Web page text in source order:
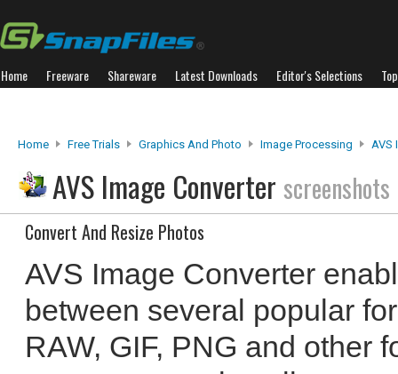
Home Freeware Shareware Latest Downloads Editor's Selections
Home Free Trials Graphics And Photo Image Processing AVS
AVS Image Converter screenshots
Convert And Resize Photos
AVS Image Converter
between several popular
RAW, GIF, PNG and other